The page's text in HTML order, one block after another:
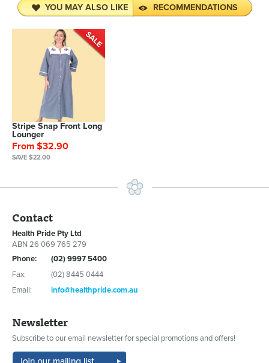
YOU MAY ALSO LIKE RECOMMENDATIONS
Stripe Snap Front Long
Lounger
From $32.90
SAVE $22.00
Contact
Health Pride Pty Ltd
ABN 26 069 765 279
Phone:
(02) 9997 5400
Fax:
(02) 8445 0444
Email:
info@healthpride.com.au
Newsletter
Subscribe to our email newsletter for special promotions and offers!